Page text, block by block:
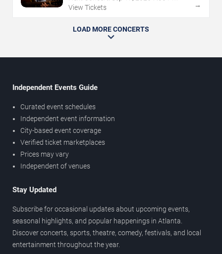
View Tickets
→
LOAD MORE CONCERTS
Independent Events Guide
Curated event schedules
Independent event information
City-based event coverage
Verified ticket marketplaces
Prices may vary
Independent of venues
Stay Updated
Subscribe for occasional updates about upcoming events,
seasonal highlights, and popular happenings in Atlanta.
Discover concerts, sports, theatre, comedy, festivals, and local
entertainment throughout the year.